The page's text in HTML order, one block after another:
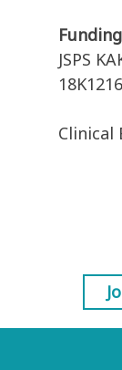
Funding
JSPS
Clinical